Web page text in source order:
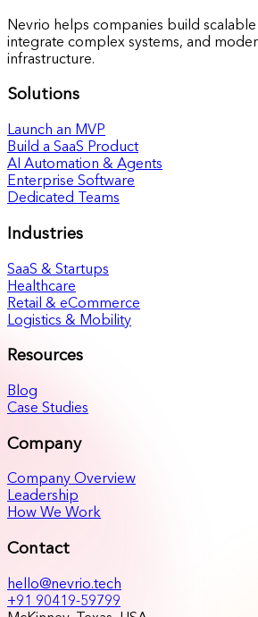
Nevrio helps companies build
integrate complex systems, and
infrastructure.
Solutions
Launch an MVP
Build a SaaS Product
AI Automation & Agents
Enterprise Software
Dedicated Teams
Industries
SaaS & Startups
Healthcare
Retail & eCommerce
Logistics & Mobility
Resources
Blog
Case Studies
Company
Company Overview
Leadership
How We Work
Contact
hello@nevrio.tech
+91 90419-59799